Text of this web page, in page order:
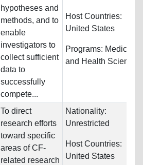
hypotheses and
methods, and to
enable
investigators to
collect sufficient
data to
successfully
compete...
Host Countries:
United States
Programs: Medicine
and Health Sciences
To direct
research efforts
toward specific
areas of CF-
related research
Nationality:
Unrestricted
Host Countries:
United States